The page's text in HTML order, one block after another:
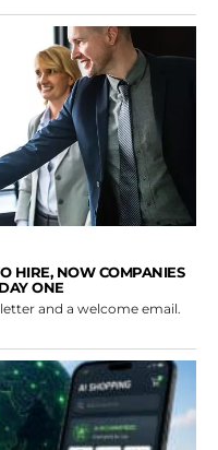
HIRE, NOW COMPANIES
ONE
and a welcome email.